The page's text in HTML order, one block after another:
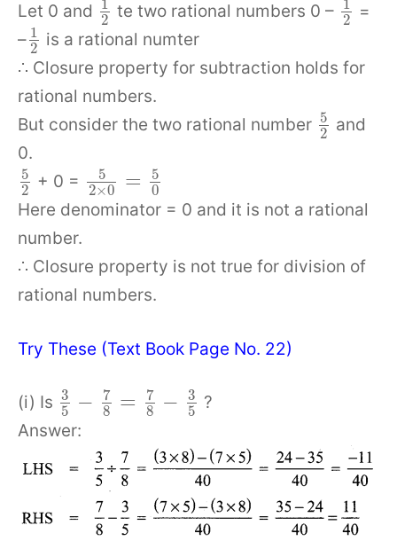
Let 0 and 1
2 te two rational numbers 0 – 1
2
=
– 1
2 is a rational numter
∴ Closure property for subtraction holds for
rational numbers.
But consider the two rational number 5
2 and
0.
5
2 + 0 =
5
2×0 =
5
0
Here denominator = 0 and it is not a rational
number.
∴ Closure property is not true for division of
rational numbers.
Try These (Text Book Page No. 22)
(i) Is 3
5 −
7
8
=
7
8 −
3
5 ?
Answer: